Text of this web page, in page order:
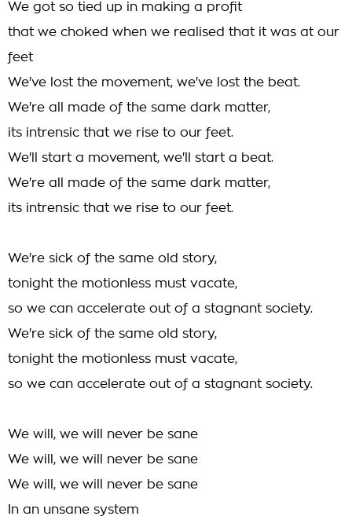
We got so tied up in making a profit
that we choked when we realised that it was at our
feet
We've lost the movement, we've lost the beat.
We're all made of the same dark matter,
its intrensic that we rise to our feet.
We'll start a movement, we'll start a beat.
We're all made of the same dark matter,
its intrensic that we rise to our feet.
We're sick of the same old story,
tonight the motionless must vacate,
so we can accelerate out of a stagnant society.
We're sick of the same old story,
tonight the motionless must vacate,
so we can accelerate out of a stagnant society.
We will, we will never be sane
We will, we will never be sane
We will, we will never be sane
In an unsane system